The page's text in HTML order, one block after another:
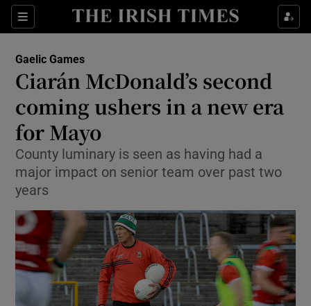
Sections
Show Property sub sections
Show Health sub sections
Show Life & Style sub sections
Show Environment sub sections
Show Technology sub sections
Show Science sub sections
Gaelic Games
Ciarán McDonald’s second
coming ushers in a new era
for Mayo
County luminary is seen as having had a
major impact on senior team over past two
years